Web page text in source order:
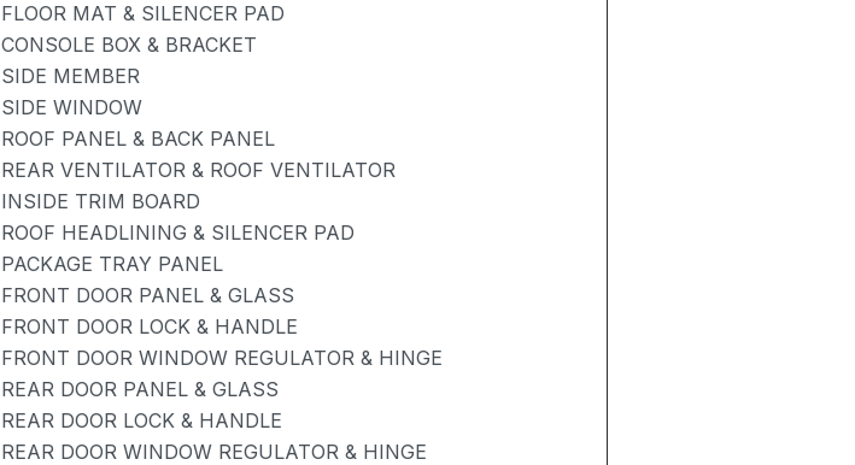
FLOOR MAT & SILENCER PAD
CONSOLE BOX & BRACKET
SIDE MEMBER
SIDE WINDOW
ROOF PANEL & BACK PANEL
REAR VENTILATOR & ROOF VENTILATOR
INSIDE TRIM BOARD
ROOF HEADLINING & SILENCER PAD
PACKAGE TRAY PANEL
FRONT DOOR PANEL & GLASS
FRONT DOOR LOCK & HANDLE
FRONT DOOR WINDOW REGULATOR & HINGE
REAR DOOR PANEL & GLASS
REAR DOOR LOCK & HANDLE
REAR DOOR WINDOW REGULATOR & HINGE